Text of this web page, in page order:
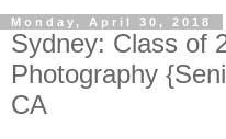
Monday, April 30, 2018
Sydney: Class of
Photography
CA